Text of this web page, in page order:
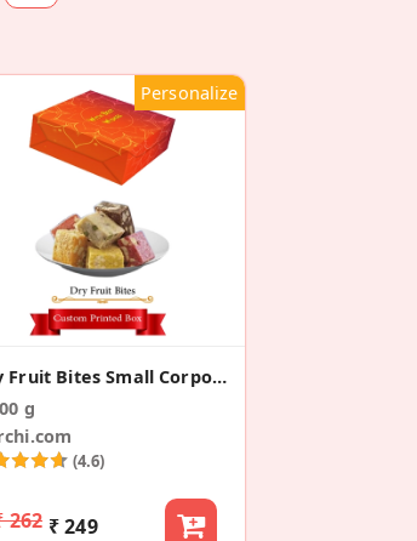
Personalize
Dry Fruit Bites Small Corporate Gift Boxes
g
(4.6)
262 ₹ 249